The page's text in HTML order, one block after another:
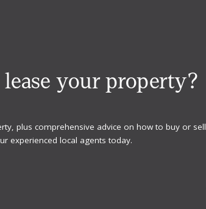
your property?
plus comprehensive advice on how to buy or sell
experienced local agents today.